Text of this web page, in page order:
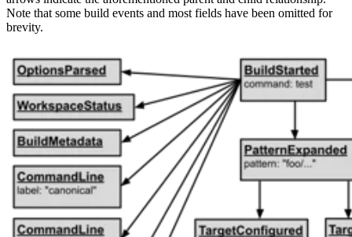
Note that some build events and most fields have been omitted for
brevity.